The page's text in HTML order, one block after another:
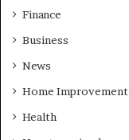
Finance
Business
News
Home Improvement
Health